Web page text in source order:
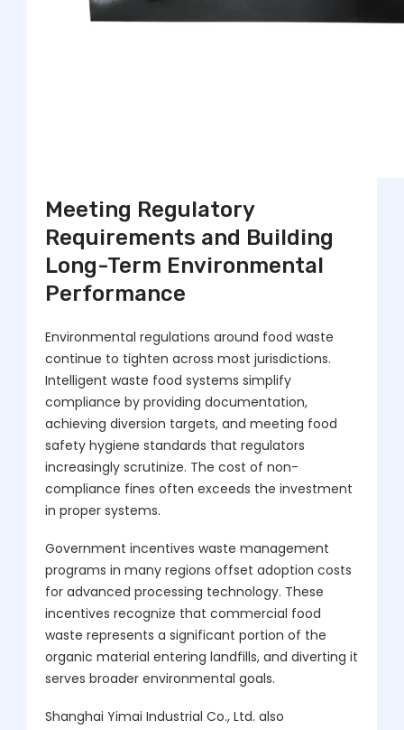
Meeting Regulatory
Requirements and Building
Long-Term Environmental
Performance
Environmental regulations around food waste
continue to tighten across most jurisdictions.
Intelligent waste food systems simplify
compliance by providing documentation,
achieving diversion targets, and meeting food
safety hygiene standards that regulators
increasingly scrutinize. The cost of non-
compliance fines often exceeds the investment
in proper systems.
Government incentives waste management
programs in many regions offset adoption costs
for advanced processing technology. These
incentives recognize that commercial food
waste represents a significant portion of the
organic material entering landfills, and diverting it
serves broader environmental goals.
Shanghai Yimai Industrial Co., Ltd. also